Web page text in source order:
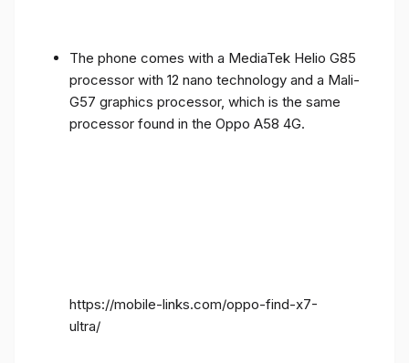
The phone comes with a MediaTek Helio G85
processor with 12 nano technology and a Mali-
G57 graphics processor, which is the same
processor found in the Oppo A58 4G.
https://mobile-links.com/oppo-find-x7-
ultra/